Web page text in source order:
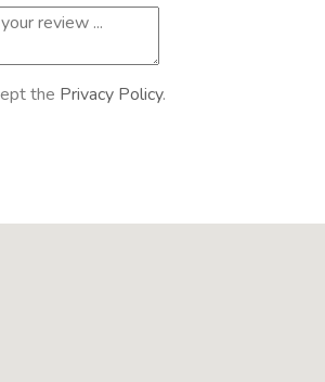
the Privacy Policy.